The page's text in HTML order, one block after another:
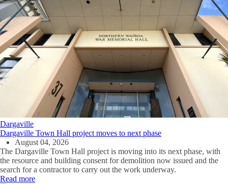
Dargaville
Dargaville Town Hall project moves to next phase
August 04, 2026
The Dargaville Town Hall project is moving into its next phase, with
the resource and building consent for demolition now issued and the
search for a contractor to carry out the work underway.
Read more